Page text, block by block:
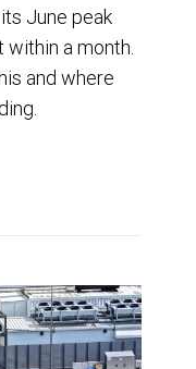
June peak
a month.
and where